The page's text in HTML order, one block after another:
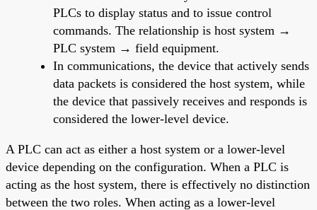
PLCs to display status and to issue control
commands. The relationship is host system →
PLC system → field equipment.
In communications, the device that actively sends
data packets is considered the host system, while
the device that passively receives and responds is
considered the lower-level device.
A PLC can act as either a host system or a lower-level
device depending on the configuration. When a PLC is
acting as the host system, there is effectively no distinction
between the two roles. When acting as a lower-level